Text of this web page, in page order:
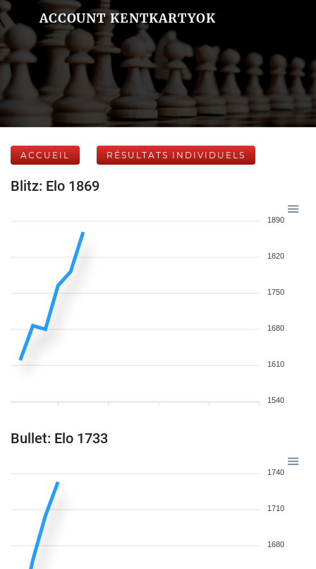
ACCOUNT KENTKARTYOK
ACCUEIL RÉSULTATS INDIVIDUELS
Blitz: Elo 1869
1890
1820
1750
1680
1610
1540
Bullet: Elo 1733
1740
1710
1680